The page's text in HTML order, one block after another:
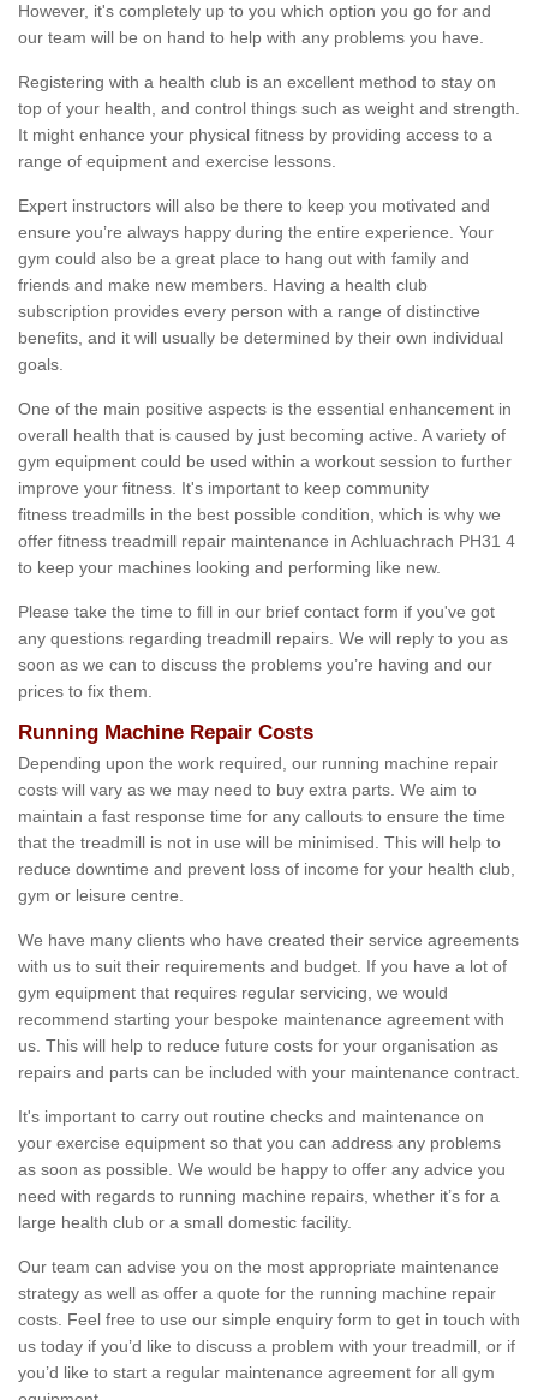
However, it's completely up to you which option you go for and
our team will be on hand to help with any problems you have.
Registering with a health club is an excellent method to stay on
top of your health, and control things such as weight and strength.
It might enhance your physical fitness by providing access to a
range of equipment and exercise lessons.
Expert instructors will also be there to keep you motivated and
ensure you’re always happy during the entire experience. Your
gym could also be a great place to hang out with family and
friends and make new members. Having a health club
subscription provides every person with a range of distinctive
benefits, and it will usually be determined by their own individual
goals.
One of the main positive aspects is the essential enhancement in
overall health that is caused by just becoming active. A variety of
gym equipment could be used within a workout session to further
improve your fitness. It's important to keep community
fitness treadmills in the best possible condition, which is why we
offer fitness treadmill repair maintenance in Achluachrach PH31 4
to keep your machines looking and performing like new.
Please take the time to fill in our brief contact form if you've got
any questions regarding treadmill repairs. We will reply to you as
soon as we can to discuss the problems you’re having and our
prices to fix them.
Running Machine Repair Costs
Depending upon the work required, our running machine repair
costs will vary as we may need to buy extra parts. We aim to
maintain a fast response time for any callouts to ensure the time
that the treadmill is not in use will be minimised. This will help to
reduce downtime and prevent loss of income for your health club,
gym or leisure centre.
We have many clients who have created their service agreements
with us to suit their requirements and budget. If you have a lot of
gym equipment that requires regular servicing, we would
recommend starting your bespoke maintenance agreement with
us. This will help to reduce future costs for your organisation as
repairs and parts can be included with your maintenance contract.
It's important to carry out routine checks and maintenance on
your exercise equipment so that you can address any problems
as soon as possible. We would be happy to offer any advice you
need with regards to running machine repairs, whether it’s for a
large health club or a small domestic facility.
Our team can advise you on the most appropriate maintenance
strategy as well as offer a quote for the running machine repair
costs. Feel free to use our simple enquiry form to get in touch with
us today if you’d like to discuss a problem with your treadmill, or if
you’d like to start a regular maintenance agreement for all gym